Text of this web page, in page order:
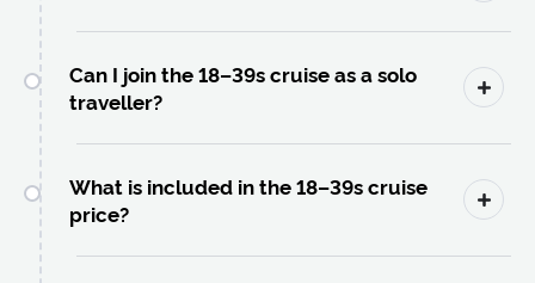
Can I join the 18–39s cruise as a solo
traveller?
What is included in the 18–39s cruise
price?